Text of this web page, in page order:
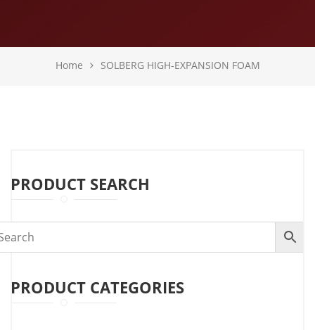
Home SOLBERG HIGH-EXPANSION FOAM
PRODUCT SEARCH
PRODUCT CATEGORIES